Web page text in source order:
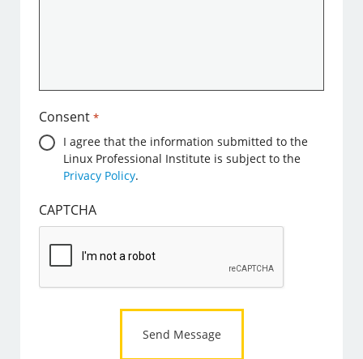
Consent *
I agree that the information submitted to the
Linux Professional Institute is subject to the
Privacy Policy.
CAPTCHA